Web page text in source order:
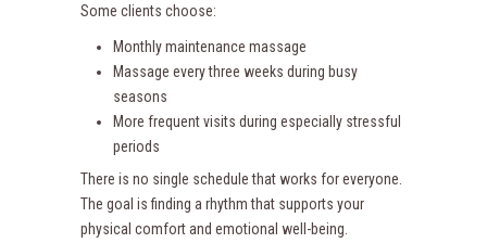
Some clients choose:
Monthly maintenance massage
Massage every three weeks during busy
seasons
More frequent visits during especially stressful
periods
There is no single schedule that works for everyone.
The goal is finding a rhythm that supports your
physical comfort and emotional well-being.